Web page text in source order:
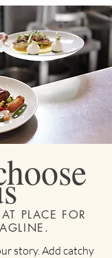
PLACE FOR
story. Add catchy